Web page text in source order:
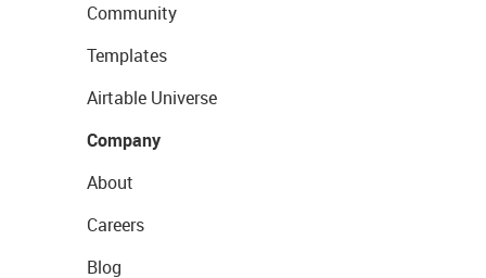
Community
Templates
Airtable Universe
Company
About
Careers
Blog